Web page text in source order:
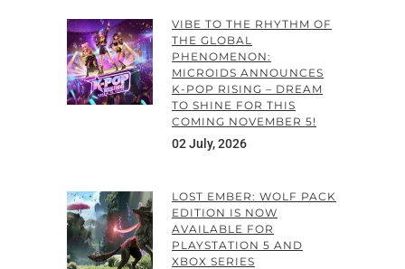
VIBE TO THE RHYTHM OF
THE GLOBAL
PHENOMENON:
MICROIDS ANNOUNCES
K-POP RISING – DREAM
TO SHINE FOR THIS
COMING NOVEMBER 5!
02 July, 2026
LOST EMBER: WOLF PACK
EDITION IS NOW
AVAILABLE FOR
PLAYSTATION 5 AND
XBOX SERIES